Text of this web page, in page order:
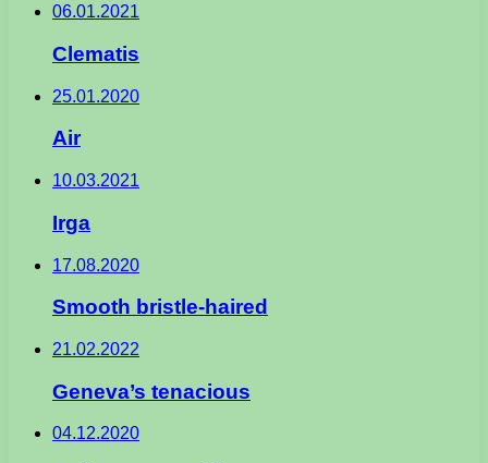
06.01.2021
Clematis
25.01.2020
Air
10.03.2021
Irga
17.08.2020
Smooth bristle-haired
21.02.2022
Geneva’s tenacious
04.12.2020